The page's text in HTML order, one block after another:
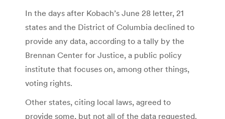
In the days after Kobach’s June 28 letter, 21
states and the District of Columbia declined to
provide any data, according to a tally by the
Brennan Center for Justice, a public policy
institute that focuses on, among other things,
voting rights.
Other states, citing local laws, agreed to
provide some, but not all of the data requested.